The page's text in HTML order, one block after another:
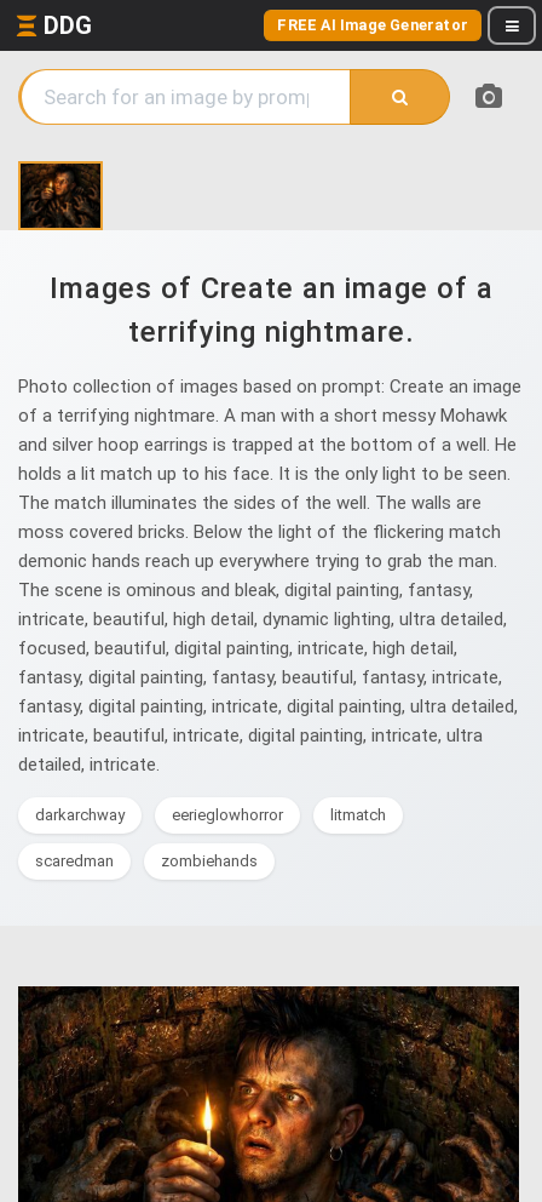
DDG FREE AI Image Generator
Images of Create an image of a
terrifying nightmare.
Photo collection of images based on prompt: Create an image
of a terrifying nightmare. A man with a short messy Mohawk
and silver hoop earrings is trapped at the bottom of a well. He
holds a lit match up to his face. It is the only light to be seen.
The match illuminates the sides of the well. The walls are
moss covered bricks. Below the light of the flickering match
demonic hands reach up everywhere trying to grab the man.
The scene is ominous and bleak, digital painting, fantasy,
intricate, beautiful, high detail, dynamic lighting, ultra detailed,
focused, beautiful, digital painting, intricate, high detail,
fantasy, digital painting, fantasy, beautiful, fantasy, intricate,
fantasy, digital painting, intricate, digital painting, ultra detailed,
intricate, beautiful, intricate, digital painting, intricate, ultra
detailed, intricate.
darkarchway eerieglowhorror litmatch
scaredman zombiehands